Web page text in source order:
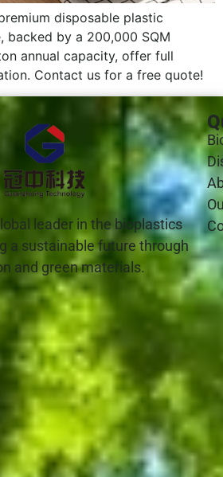
disposable plastic
backed by a 200,000 SQM
annual capacity, offer full
Contact us for a free quote!
leader in the bioplastics
a sustainable future through
and green materials.